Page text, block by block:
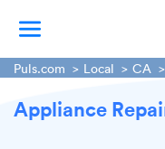
TV Mounting
Puls.com Local CA
Appliance